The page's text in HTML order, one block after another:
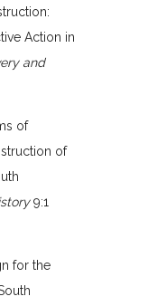
Action in
and
of
of
9:1
for the